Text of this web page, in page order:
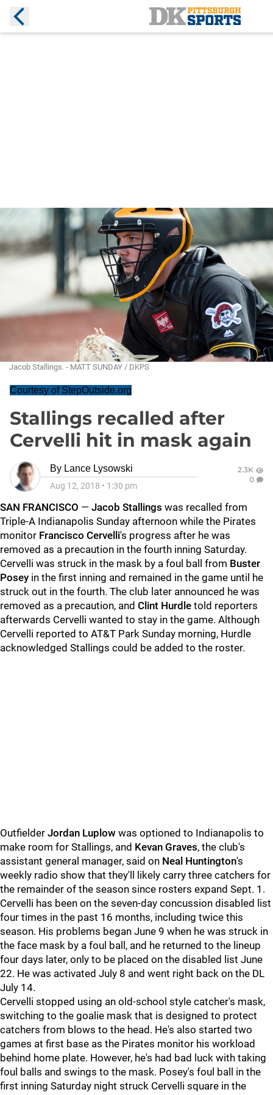
Jacob Stallings. - MATT SUNDAY / DKPS
Courtesy of StepOutside.org
Stallings recalled after
Cervelli hit in mask again
By Lance Lysowski
Aug 12, 2018 • 1:30 pm
2.3K
0
SAN FRANCISCO — Jacob Stallings was recalled from
Triple-A Indianapolis Sunday afternoon while the Pirates
monitor Francisco Cervelli's progress after he was
removed as a precaution in the fourth inning Saturday.
Cervelli was struck in the mask by a foul ball from Buster
Posey in the first inning and remained in the game until he
struck out in the fourth. The club later announced he was
removed as a precaution, and Clint Hurdle told reporters
afterwards Cervelli wanted to stay in the game. Although
Cervelli reported to AT&T Park Sunday morning, Hurdle
acknowledged Stallings could be added to the roster.
Outfielder Jordan Luplow was optioned to Indianapolis to
make room for Stallings, and Kevan Graves, the club's
assistant general manager, said on Neal Huntington's
weekly radio show that they'll likely carry three catchers for
the remainder of the season since rosters expand Sept. 1.
Cervelli has been on the seven-day concussion disabled list
four times in the past 16 months, including twice this
season. His problems began June 9 when he was struck in
the face mask by a foul ball, and he returned to the lineup
four days later, only to be placed on the disabled list June
22. He was activated July 8 and went right back on the DL
July 14.
Cervelli stopped using an old-school style catcher's mask,
switching to the goalie mask that is designed to protect
catchers from blows to the head. He's also started two
games at first base as the Pirates monitor his workload
behind home plate. However, he's had bad luck with taking
foul balls and swings to the mask. Posey's foul ball in the
first inning Saturday night struck Cervelli square in the